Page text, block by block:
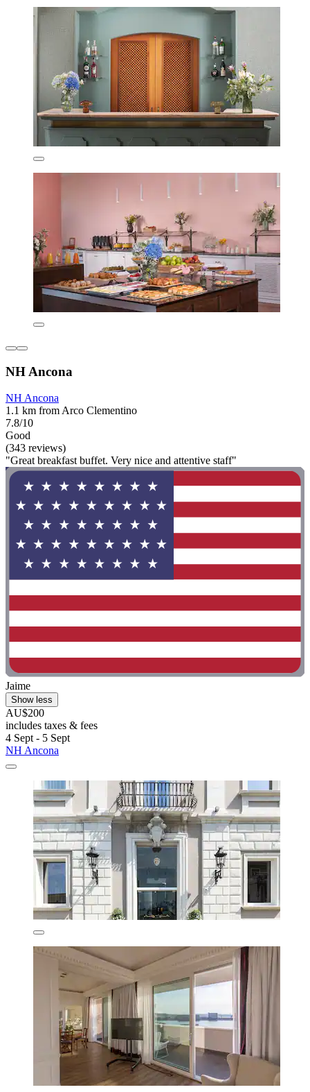
NH Ancona
NH Ancona
1.1 km from Arco Clementino
7.8/10
Good
(343 reviews)
"Great breakfast buffet. Very nice and attentive staff"
Jaime
Show less
AU$200
includes taxes & fees
4 Sept - 5 Sept
NH Ancona